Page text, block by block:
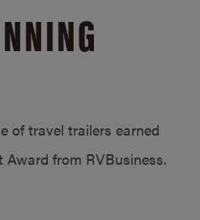
of travel trailers earned
Award from RVBusiness.